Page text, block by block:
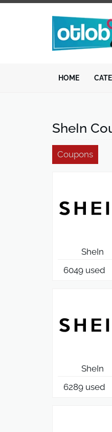
HOME
SheIn
Coupons
SheIn
6049 used
SheIn
6289 used